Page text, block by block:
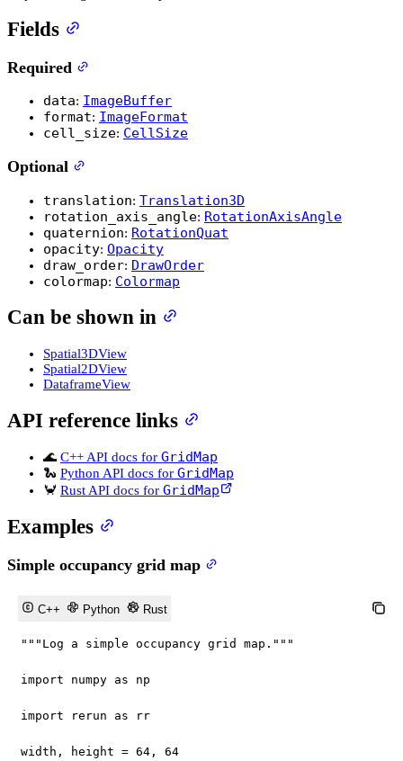
Fields
Required
data: ImageBuffer
format: ImageFormat
cell_size: CellSize
Optional
translation: Translation3D
rotation_axis_angle: RotationAxisAngle
quaternion: RotationQuat
opacity: Opacity
draw_order: DrawOrder
colormap: Colormap
Can be shown in
Spatial3DView
Spatial2DView
DataframeView
API reference links
🌊 C++ API docs for GridMap
🐍 Python API docs for GridMap
🦀 Rust API docs for GridMap
Examples
Simple occupancy grid map
C++ Python Rust
"""Log a simple occupancy grid map."""
import numpy as np
import rerun as rr
width , height = 64,
64